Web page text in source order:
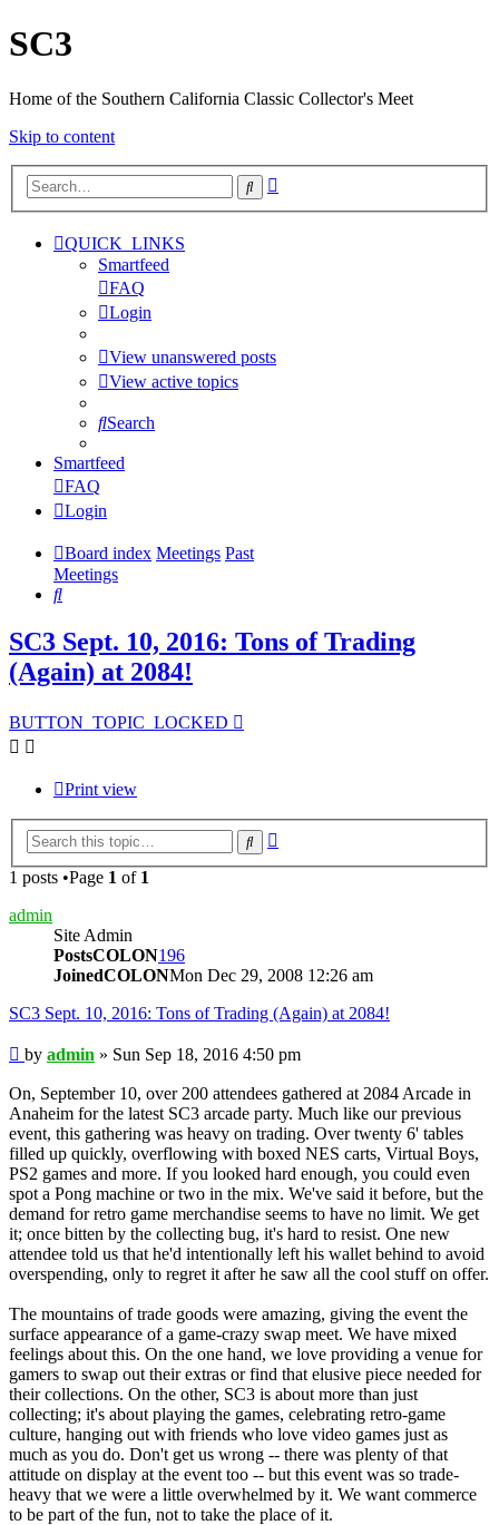
SC3
Home of the Southern California Classic Collector's Meet
Skip to content
Search
QUICK_LINKS
Smartfeed
FAQ
Login
View unanswered posts
View active topics
Search
Smartfeed
FAQ
Login
Board index Meetings Past
Meetings
Search
SC3 Sept. 10, 2016: Tons of Trading
(Again) at 2084!
BUTTON_TOPIC_LOCKED
Print view
Search
1 posts •Page 1 of 1
admin
Site Admin
PostsCOLON196
JoinedCOLONMon Dec 29, 2008 12:26 am
SC3 Sept. 10, 2016: Tons of Trading (Again) at 2084!
Post
by admin » Sun Sep 18, 2016 4:50 pm
On, September 10, over 200 attendees gathered at 2084 Arcade in
Anaheim for the latest SC3 arcade party. Much like our previous
event, this gathering was heavy on trading. Over twenty 6' tables
filled up quickly, overflowing with boxed NES carts, Virtual Boys,
PS2 games and more. If you looked hard enough, you could even
spot a Pong machine or two in the mix. We've said it before, but the
demand for retro game merchandise seems to have no limit. We get
it; once bitten by the collecting bug, it's hard to resist. One new
attendee told us that he'd intentionally left his wallet behind to avoid
overspending, only to regret it after he saw all the cool stuff on offer.
The mountains of trade goods were amazing, giving the event the
surface appearance of a game-crazy swap meet. We have mixed
feelings about this. On the one hand, we love providing a venue for
gamers to swap out their extras or find that elusive piece needed for
their collections. On the other, SC3 is about more than just
collecting; it's about playing the games, celebrating retro-game
culture, hanging out with friends who love video games just as
much as you do. Don't get us wrong -- there was plenty of that
attitude on display at the event too -- but this event was so trade-
heavy that we were a little overwhelmed by it. We want commerce
to be part of the fun, not to take the place of it.